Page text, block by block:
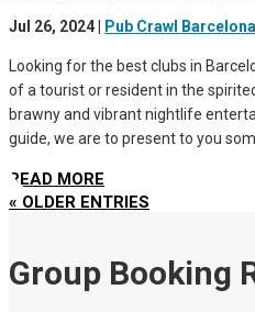
Jul 26, 2024 Pub Crawl Barcelona
Looking for the best clubs in
of a tourist or resident in the
brawny and vibrant nightlife
guide, we are to present to you
READ MORE
« OLDER ENTRIES
Group Booking